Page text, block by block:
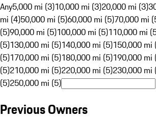
Any5,000 mi (3)10,000 mi (3)20,000 mi (3)
mi (4)50,000 mi (5)60,000 mi (5)70,000 mi
(5)90,000 mi (5)100,000 mi (5)110,000 mi
(5)130,000 mi (5)140,000 mi (5)150,000 mi
(5)170,000 mi (5)180,000 mi (5)190,000 mi
(5)210,000 mi (5)220,000 mi (5)230,000 mi
(5)250,000 mi (5)
Previous Owners